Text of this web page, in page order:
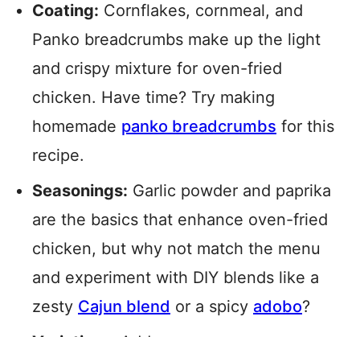
Coating: Cornflakes, cornmeal, and
Panko breadcrumbs make up the light
and crispy mixture for oven-fried
chicken. Have time? Try making
homemade panko breadcrumbs for this
recipe.
Seasonings: Garlic powder and paprika
are the basics that enhance oven-fried
chicken, but why not match the menu
and experiment with DIY blends like a
zesty Cajun blend or a spicy adobo?